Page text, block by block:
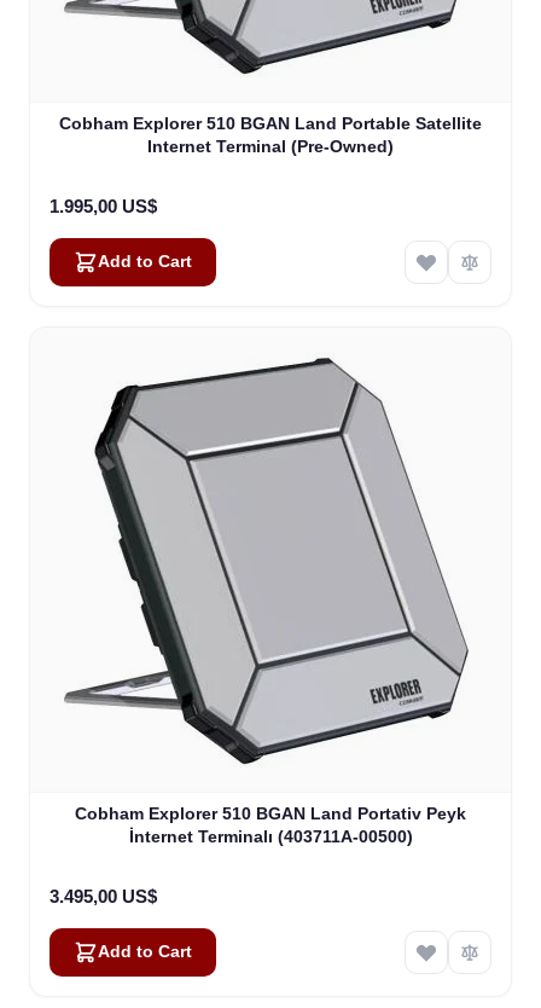
Cobham Explorer 510 BGAN Land Portable Satellite
Internet Terminal (Pre-Owned)
1.995,00 US$
Add to Cart
Cobham Explorer 510 BGAN Land Portativ Peyk
İnternet Terminalı (403711A-00500)
3.495,00 US$
Add to Cart